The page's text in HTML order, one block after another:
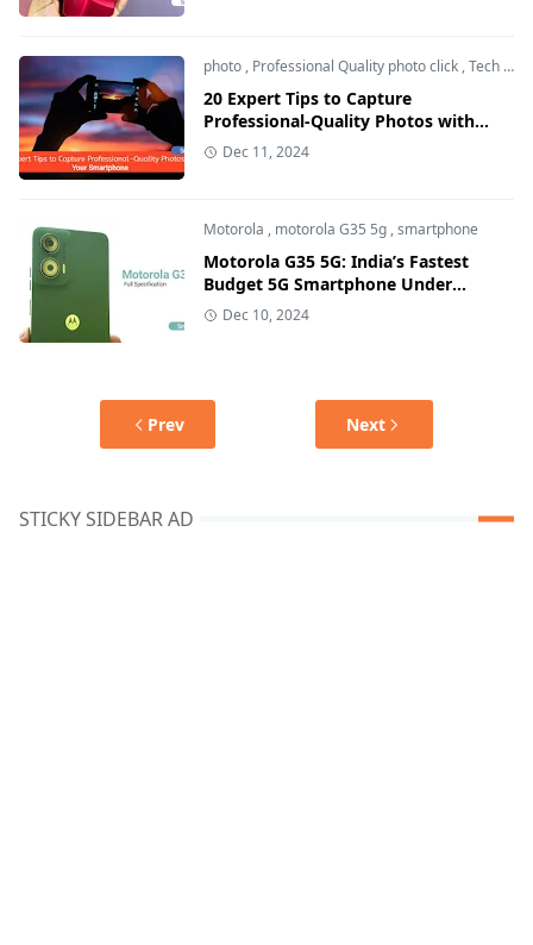
photo, Professional Quality photo click,Tech and Auto
20 Expert Tips to Capture
Professional-Quality Photos with
Your Smartphone
Dec 11, 2024
Motorola , motorola G35 5g,smartphone
Motorola G35 5G: India’s Fastest
Budget 5G Smartphone Under
₹10,000 - Price, Features & Specs
Dec 10, 2024
Prev Next
STICKY SIDEBAR AD